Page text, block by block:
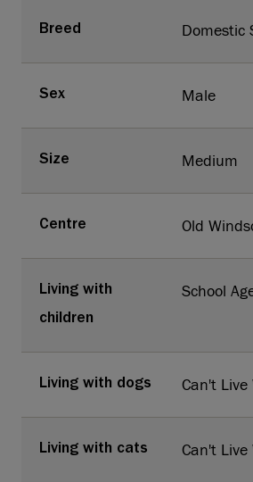
Living with
children
School
Breed Domestic
Living with dogs Can't Live
Sex Male
Living with cats Can't Live
Size Medium
Centre Old